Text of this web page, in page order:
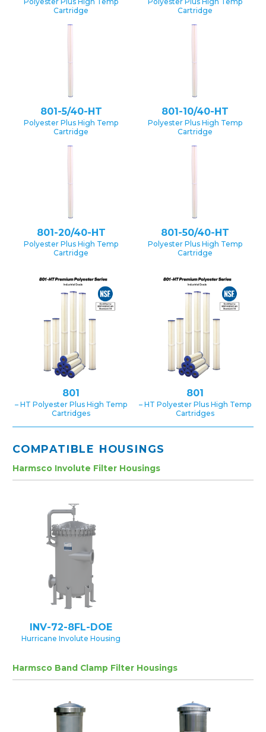
Cartridge
Cartridge
801-5/40-HT
Polyester Plus High Temp
Cartridge
801-10/40-HT
Polyester Plus High Temp
Cartridge
801-20/40-HT
Polyester Plus High Temp
Cartridge
801-50/40-HT
Polyester Plus High Temp
Cartridge
801
– HT Polyester Plus High Temp
Cartridges
801
– HT Polyester Plus High Temp
Cartridges
COMPATIBLE HOUSINGS
Harmsco Involute Filter Housings
INV-72-8FL-DOE
Hurricane Involute Housing
Harmsco Band Clamp Filter Housings